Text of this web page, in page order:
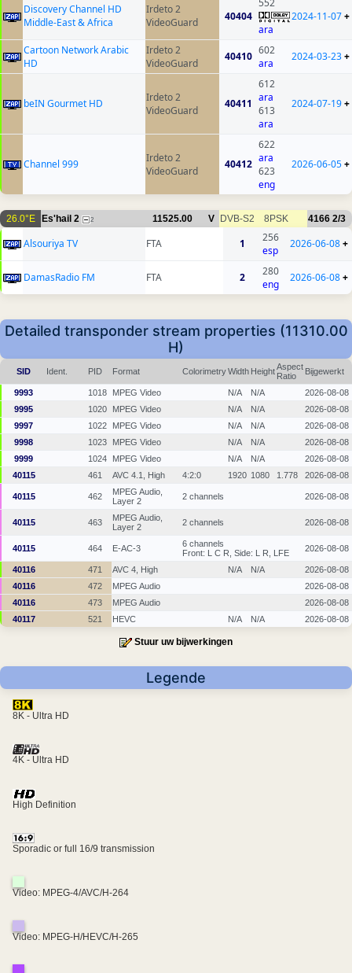
Discovery Channel HD
Middle-East & Africa
Irdeto 2
VideoGuard
40404
552
ara
2024-11-07+
Cartoon Network Arabic
HD
Irdeto 2
VideoGuard
40410 602
ara
2024-03-23+
beIN Gourmet HD
Irdeto 2
VideoGuard
40411
612
ara
613
ara
2024-07-19+
Channel 999
Irdeto 2
VideoGuard
40412
622
ara
623
eng
2026-06-05+
26.0°E Es'hail 2 2 11525.00 V DVB-S2 8PSK 4166 2/3
Alsouriya TV FTA 1
256
esp
2026-06-08+
DamasRadio FM FTA 2
280
eng
2026-06-08+
Detailed transponder stream properties (11310.00
H)
SID Ident. PID Format ColorimetryWidth HeightAspect
Ratio
Bijgewerkt
9993 1018 MPEG Video N/A N/A
2026-08-08
9995
1020 MPEG Video N/A N/A
2026-08-08
9997
1022 MPEG Video N/A N/A
2026-08-08
9998
1023 MPEG Video N/A N/A
2026-08-08
9999
1024 MPEG Video N/A N/A
2026-08-08
40115
461 AVC 4.1, High 4:2:0 1920 1080 1.778 2026-08-08
40115 462
MPEG Audio,
Layer 2
2 channels 2026-08-08
40115 463
MPEG Audio,
Layer 2
2 channels 2026-08-08
40115 464 E-AC-3
6 channels
Front: L C R, Side: L R, LFE
2026-08-08
40116 471 AVC 4, High N/A N/A
2026-08-08
40116
472 MPEG Audio
2026-08-08
40116
473 MPEG Audio
2026-08-08
40117
521 HEVC N/A N/A 2026-08-08
Stuur uw bijwerkingen
Legende
8K - Ultra HD
4K - Ultra HD
High Definition
Sporadic or full 16/9 transmission
Video: MPEG-4/AVC/H-264
Video: MPEG-H/HEVC/H-265